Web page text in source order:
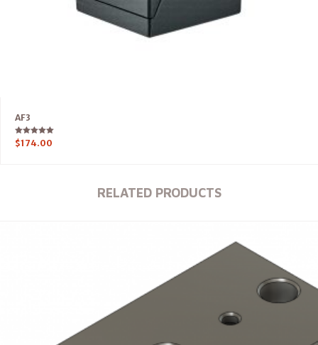
AF3
Rated
5.00
$174.00
RELATED PRODUCTS